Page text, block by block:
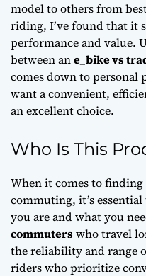
model to others from
riding, I’ve found that it
performance and value.
between ane_bike vs
comes down to personal
want a convenient,
an excellent choice.
Who Is This
When it comes to
commuting, it’s
you are and what you
commuterswho travel
the reliability and range
riders who prioritize